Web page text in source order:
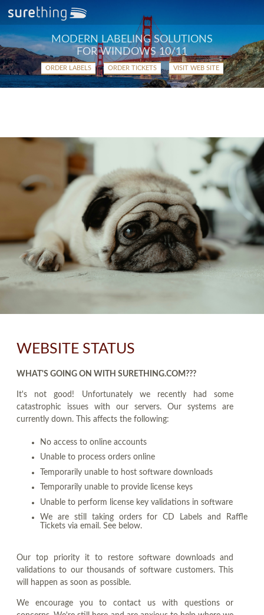
MODERN LABELING SOLUTIONS
FOR WINDOWS 10/11
ORDER LABELS ORDER TICKETS VISIT WEB SITE
WEBSITE STATUS
WHAT'S GOING ON WITH SURETHING.COM???
It's not good! Unfortunately we recently had some
catastrophic issues with our servers. Our systems are
currently down. This affects the following:
No access to online accounts
Unable to process orders online
Temporarily unable to host software downloads
Temporarily unable to provide license keys
Unable to perform license key validations in software
We are still taking orders for CD Labels and Raffle
Tickets via email. See below.
Our top priority it to restore software downloads and
validations to our thousands of software customers. This
will happen as soon as possible.
We encourage you to contact us with questions or